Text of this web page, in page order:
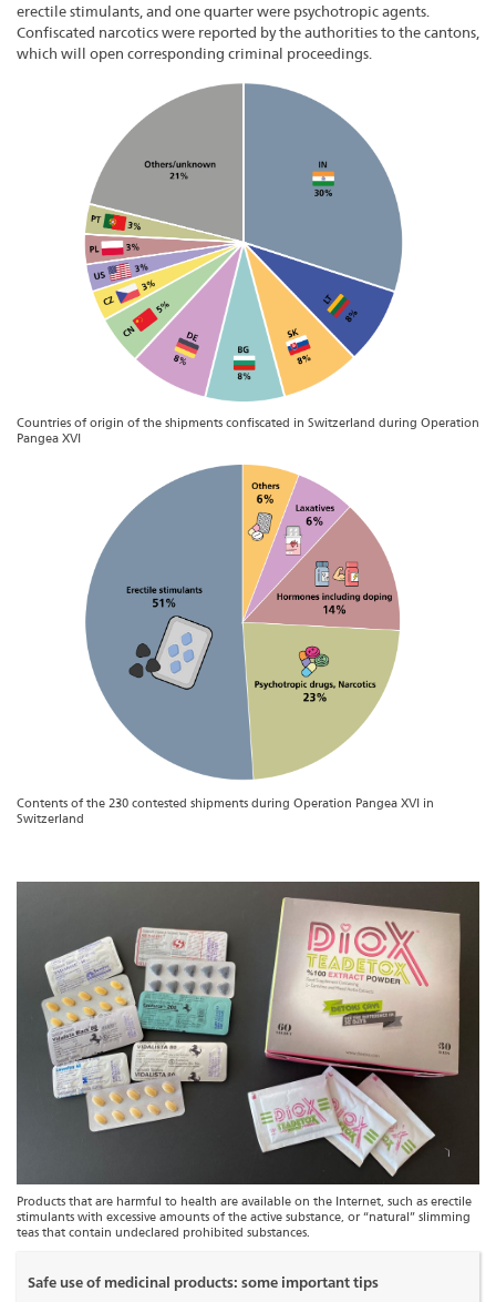
erectile stimulants, and one quarter were psychotropic agents.
Confiscated narcotics were reported by the authorities to the cantons,
which will open corresponding criminal proceedings.
Countries of origin of the shipments confiscated in Switzerland during Operation
Pangea XVI
Contents of the 230 contested shipments during Operation Pangea XVI in
Switzerland
Products that are harmful to health are available on the Internet, such as erectile
stimulants with excessive amounts of the active substance, or “natural” slimming
teas that contain undeclared prohibited substances.
Safe use of medicinal products: some important tips